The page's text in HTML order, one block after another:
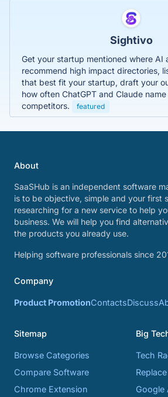
Sightivo
Get your startup mentioned where AI
recommend high impact directories,
that best fit your startup, draft your
how often ChatGPT and Claude
competitors.
featured
About
SaaSHub is an independent software
is to be objective, simple and your first
researching for a new service to help
business. We will help you find
the products you already use.
Helping software professionals since
Company
Product PromotionContactsDiscuss
Sitemap
Browse Categories
Compare Software
Chrome Extension
Big
Tech
Google